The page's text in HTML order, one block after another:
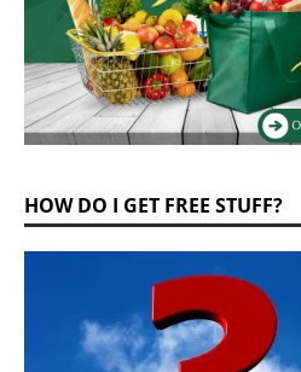
HOW DO I GET FREE STUFF?